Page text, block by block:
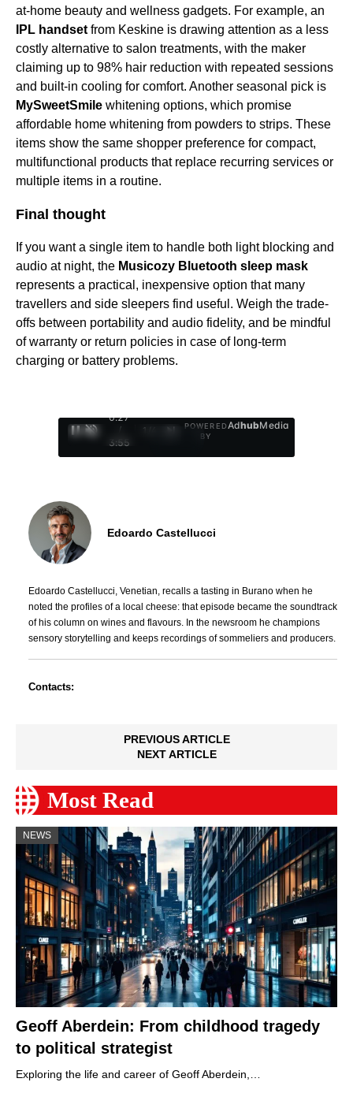
at-home beauty and wellness gadgets. For example, an
IPL handset from Keskine is drawing attention as a less
costly alternative to salon treatments, with the maker
claiming up to 98% hair reduction with repeated sessions
and built-in cooling for comfort. Another seasonal pick is
MySweetSmile whitening options, which promise
affordable home whitening from powders to strips. These
items show the same shopper preference for compact,
multifunctional products that replace recurring services or
multiple items in a routine.
Final thought
If you want a single item to handle both light blocking and
audio at night, the Musicozy Bluetooth sleep mask
represents a practical, inexpensive option that many
travellers and side sleepers find useful. Weigh the trade-
offs between portability and audio fidelity, and be mindful
of warranty or return policies in case of long-term
charging or battery problems.
0:29
/
3:55
1
POWERED
BY
AdhubMedia
Edoardo Castellucci
Edoardo Castellucci, Venetian, recalls a tasting in Burano when he
noted the profiles of a local cheese: that episode became the soundtrack
of his column on wines and flavours. In the newsroom he champions
sensory storytelling and keeps recordings of sommeliers and producers.
Contacts:
PREVIOUS ARTICLE
NEXT ARTICLE
Most Read
NEWS
Geoff Aberdein: From childhood tragedy
to political strategist
Exploring the life and career of Geoff Aberdein,…